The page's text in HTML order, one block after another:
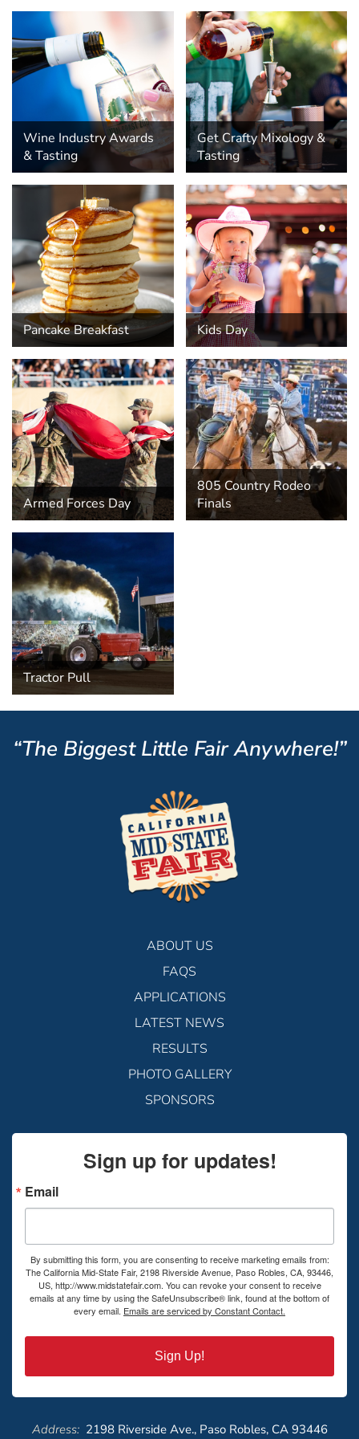
Wine Industry Awards
& Tasting
Get Crafty Mixology &
Tasting
Pancake Breakfast Kids Day
Armed Forces Day
805 Country Rodeo
Finals
Tractor Pull
“The Biggest Little Fair Anywhere!”
ABOUT US
FAQS
APPLICATIONS
LATEST NEWS
RESULTS
PHOTO GALLERY
SPONSORS
Sign up for updates!
Email
By submitting this form, you are consenting to receive marketing emails from:
The California Mid-State Fair, 2198 Riverside Avenue, Paso Robles, CA, 93446,
US, http://www.midstatefair.com. You can revoke your consent to receive
emails at any time by using the SafeUnsubscribe® link, found at the bottom of
every email. Emails are serviced by Constant Contact.
Sign Up!
Address: 2198 Riverside Ave., Paso Robles, CA 93446